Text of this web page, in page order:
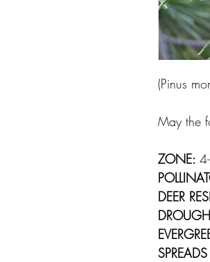
(Pinus
May the
ZONE:
DEER